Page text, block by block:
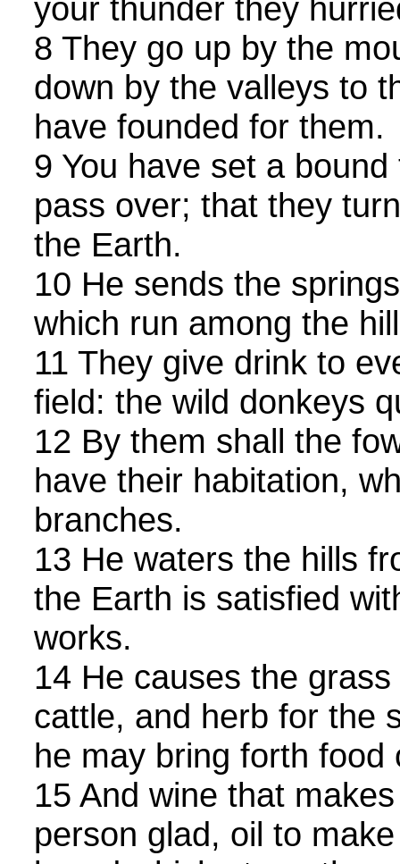
your thunder they
8 They go up by the
down by the valleys to
have founded for them.
9 You have set a
pass over; that they
the Earth.
10 He sends the
which run among the
11 They give drink to
field: the wild donkeys
12 By them shall the
have their habitation,
branches.
13 He waters the hills
the Earth is satisfied
works.
14 He causes the
cattle, and herb for the
he may bring forth food
15 And wine that
person glad, oil to